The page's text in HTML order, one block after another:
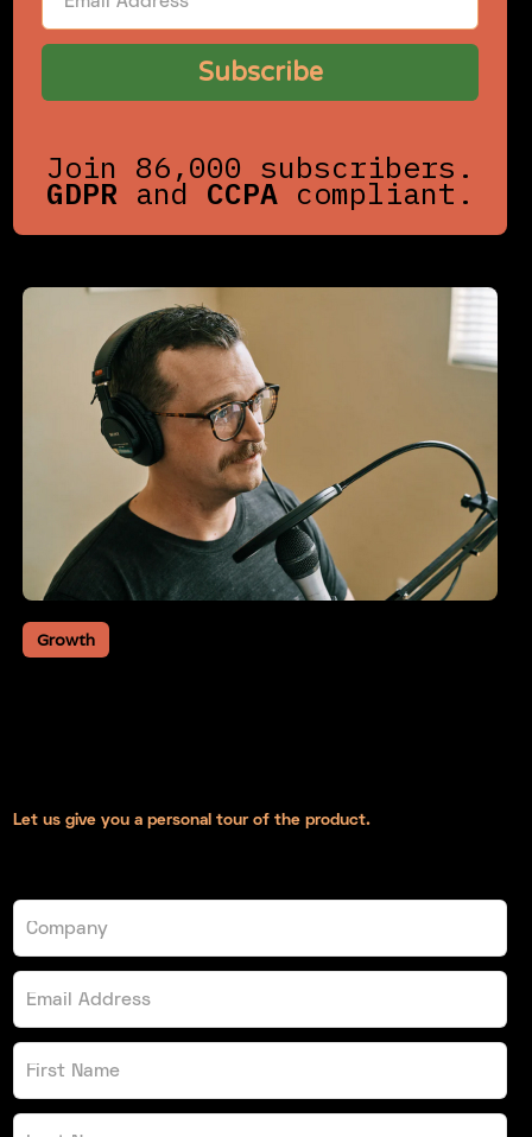
Join 86,000 subscribers.
GDPR and CCPA compliant.
Growth
Let us give you a personal tour of the product.